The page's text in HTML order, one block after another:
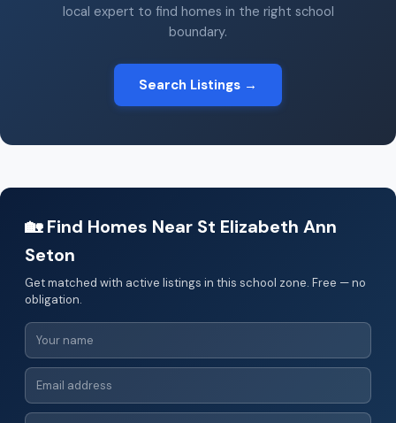
local expert to find homes in the right school
boundary.
Search Listings →
🏡 Find Homes Near St Elizabeth Ann
Seton
Get matched with active listings in this school zone. Free — no
obligation.